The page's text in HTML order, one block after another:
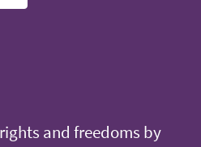
and freedoms by